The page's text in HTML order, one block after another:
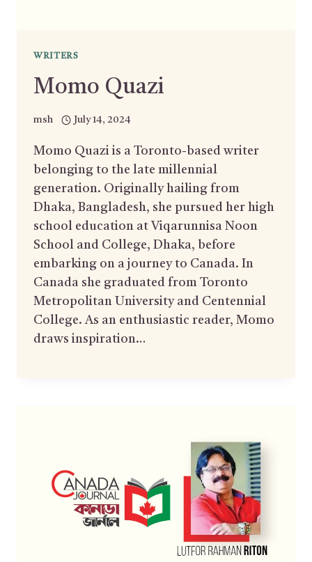
WRITERS
Momo Quazi
msh July 14, 2024
Momo Quazi is a Toronto-based writer
belonging to the late millennial
generation. Originally hailing from
Dhaka, Bangladesh, she pursued her high
school education at Viqarunnisa Noon
School and College, Dhaka, before
embarking on a journey to Canada. In
Canada she graduated from Toronto
Metropolitan University and Centennial
College. As an enthusiastic reader, Momo
draws inspiration…